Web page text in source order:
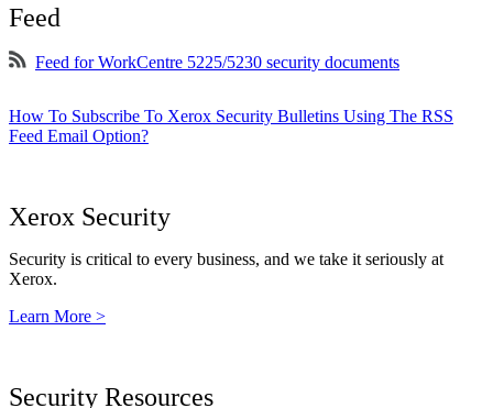
Feed
Feed for WorkCentre 5225/5230 security documents
How To Subscribe To Xerox Security Bulletins Using The RSS
Feed Email Option?
Xerox Security
Security is critical to every business, and we take it seriously at
Xerox.
Learn More >
Security Resources